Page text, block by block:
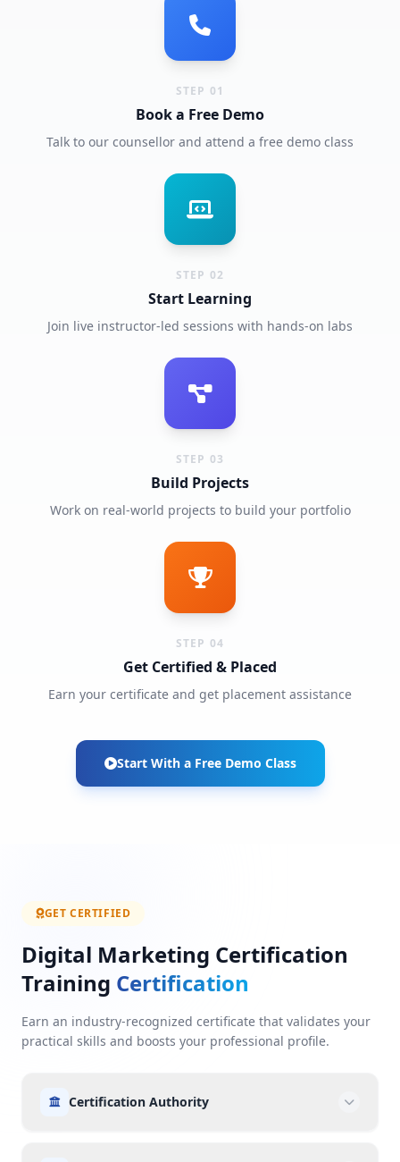
STEP 01
Book a Free Demo
Talk to our counsellor and attend a free demo class
STEP 02
Start Learning
Join live instructor-led sessions with hands-on labs
STEP 03
Build Projects
Work on real-world projects to build your portfolio
STEP 04
Get Certified & Placed
Earn your certificate and get placement assistance
Start With a Free Demo Class
GET CERTIFIED
Digital Marketing Certification
Training Certification
Earn an industry-recognized certificate that validates your
practical skills and boosts your professional profile.
Certification Authority